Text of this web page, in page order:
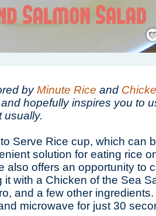
byMinute Rice and
hopefully inspires you to
usually.
Serve Rice cup, which can
solution for eating rice
also offers an opportunity to
it with a Chicken of the Sea
and a few other
microwave for just 30